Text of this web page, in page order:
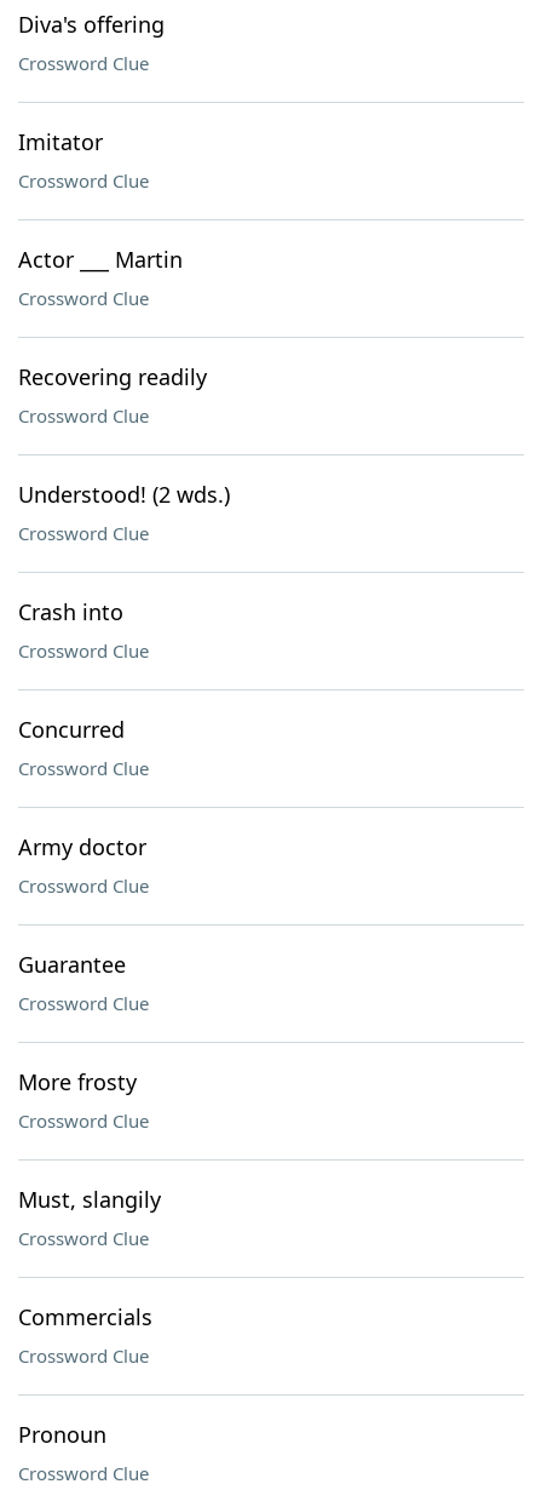
Diva's offering
Crossword Clue
Imitator
Crossword Clue
Actor ___ Martin
Crossword Clue
Recovering readily
Crossword Clue
Understood! (2 wds.)
Crossword Clue
Crash into
Crossword Clue
Concurred
Crossword Clue
Army doctor
Crossword Clue
Guarantee
Crossword Clue
More frosty
Crossword Clue
Must, slangily
Crossword Clue
Commercials
Crossword Clue
Pronoun
Crossword Clue